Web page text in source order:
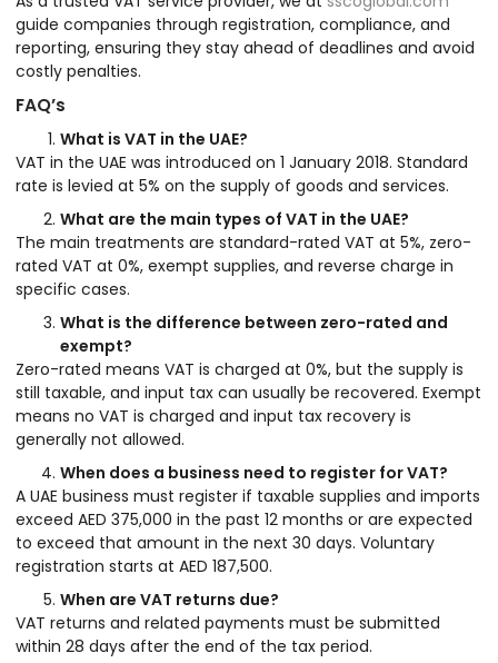
guide companies through registration, compliance, and
reporting, ensuring they stay ahead of deadlines and avoid
costly penalties.
FAQ’s
What is VAT in the UAE?
VAT in the UAE was introduced on 1 January 2018. Standard
rate is levied at 5% on the supply of goods and services.
What are the main types of VAT in the UAE?
The main treatments are standard-rated VAT at 5%, zero-
rated VAT at 0%, exempt supplies, and reverse charge in
specific cases.
What is the difference between zero-rated and
exempt?
Zero-rated means VAT is charged at 0%, but the supply is
still taxable, and input tax can usually be recovered. Exempt
means no VAT is charged and input tax recovery is
generally not allowed.
When does a business need to register for VAT?
A UAE business must register if taxable supplies and imports
exceed AED 375,000 in the past 12 months or are expected
to exceed that amount in the next 30 days. Voluntary
registration starts at AED 187,500.
When are VAT returns due?
VAT returns and related payments must be submitted
within 28 days after the end of the tax period.